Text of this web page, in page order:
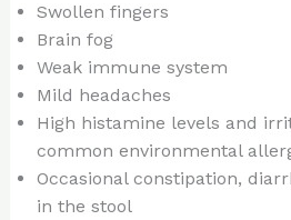
Swollen fingers
Brain fog
Weak immune system
Mild headaches
High histamine levels and
common environmental
Occasional constipation,
in the stool